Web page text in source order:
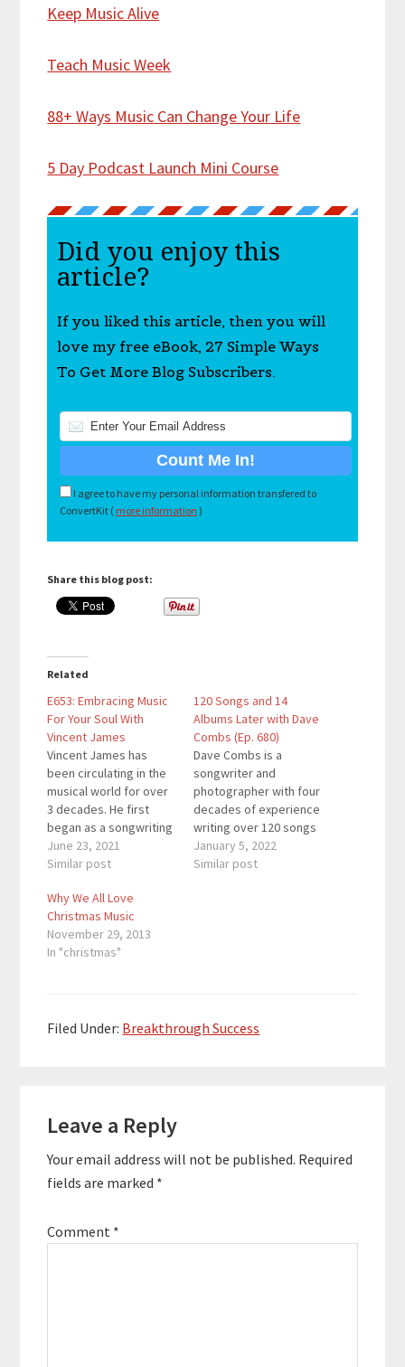
Keep Music Alive
Teach Music Week
88+ Ways Music Can Change Your Life
5 Day Podcast Launch Mini Course
Did you enjoy this
article?
If you liked this article, then you will
love my free eBook, 27 Simple Ways
To Get More Blog Subscribers.
I agree to have my personal information transfered to
ConvertKit ( more information )
Share this blog post:
Related
E653: Embracing Music
For Your Soul With
Vincent James
Vincent James has
been circulating in the
musical world for over
3 decades. He first
began as a songwriting
penning “Rock & Roll
and Wrestling
80s that was made into
a music video by PRISM
Television. He later
began managing local
June 23, 2021
Similar post
120 Songs and 14
Albums Later with Dave
Combs (Ep. 680)
Dave Combs is a
songwriter and
photographer with four
decades of experience
writing over 120 songs
and creating fourteen
albums of soothing,
times worldwide on
January 5, 2022
Similar post
Why We All Love
Christmas Music
November 29, 2013
In "christmas"
Filed Under: Breakthrough Success
Interactions
Leave a Reply
Your email address will not be published. Required
fields are marked *
Comment *